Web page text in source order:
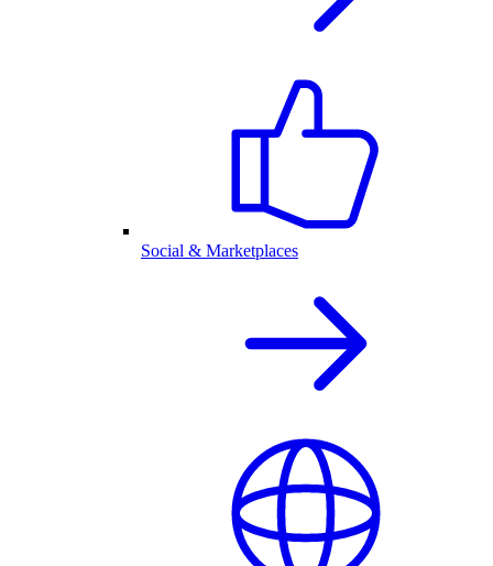
Social & Marketplaces